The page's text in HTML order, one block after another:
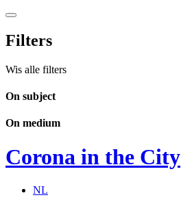
Filters
Wis alle filters
On subject
On medium
Corona in the City
NL